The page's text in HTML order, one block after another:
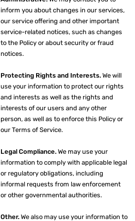
inform you about changes in our services,
our service offering and other important
service-related notices, such as changes
to the Policy or about security or fraud
notices.
Protecting Rights and Interests. We will
use your information to protect our rights
and interests as well as the rights and
interests of our users and any other
person, as well as to enforce this Policy or
our Terms of Service.
Legal Compliance. We may use your
information to comply with applicable legal
or regulatory obligations, including
informal requests from law enforcement
or other governmental authorities.
Other. We also may use your information to